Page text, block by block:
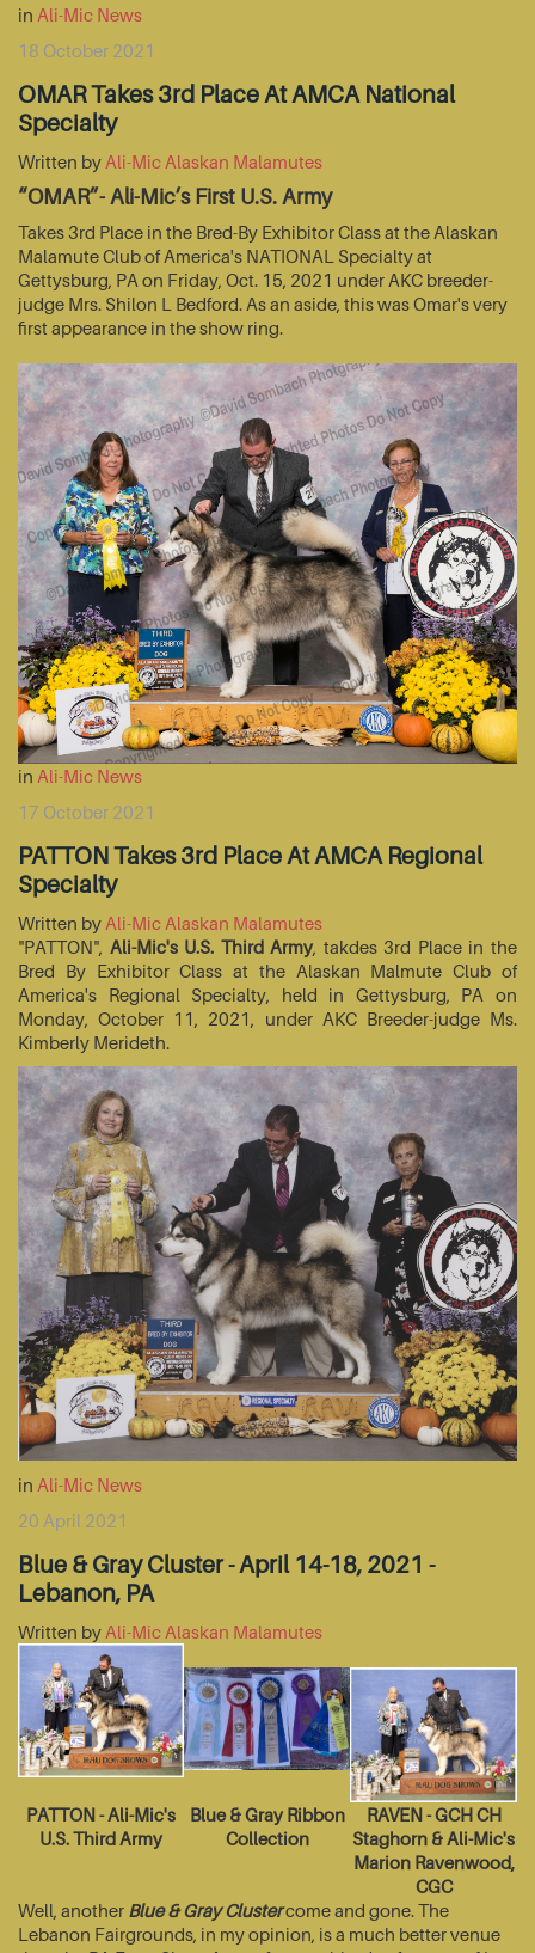
in Ali-Mic News
18 October 2021
OMAR Takes 3rd Place At AMCA National
Specialty
Written by Ali-Mic Alaskan Malamutes
“OMAR”- Ali-Mic’s First U.S. Army
Takes 3rd Place in the Bred-By Exhibitor Class at the Alaskan
Malamute Club of America's NATIONAL Specialty at
Gettysburg, PA on Friday, Oct. 15, 2021 under AKC breeder-
judge Mrs. Shilon L Bedford. As an aside, this was Omar's very
first appearance in the show ring.
in Ali-Mic News
17 October 2021
PATTON Takes 3rd Place At AMCA Regional
Specialty
Written by Ali-Mic Alaskan Malamutes
"PATTON", Ali-Mic's U.S. Third Army, takdes 3rd Place in the
Bred By Exhibitor Class at the Alaskan Malmute Club of
America's Regional Specialty, held in Gettysburg, PA on
Monday, October 11, 2021, under AKC Breeder-judge Ms.
Kimberly Merideth.
in Ali-Mic News
20 April 2021
Blue & Gray Cluster - April 14-18, 2021 -
Lebanon, PA
Written by Ali-Mic Alaskan Malamutes
PATTON - Ali-Mic's
U.S. Third Army
Blue & Gray Ribbon
Collection
RAVEN - GCH CH
Staghorn & Ali-Mic's
Marion Ravenwood,
CGC
Well, another Blue & Gray Clustercome and gone. The
Lebanon Fairgrounds, in my opinion, is a much better venue